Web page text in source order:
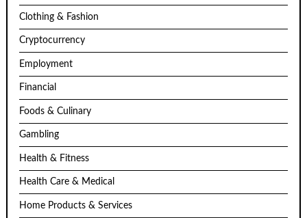
Clothing & Fashion
Cryptocurrency
Employment
Financial
Foods & Culinary
Gambling
Health & Fitness
Health Care & Medical
Home Products & Services